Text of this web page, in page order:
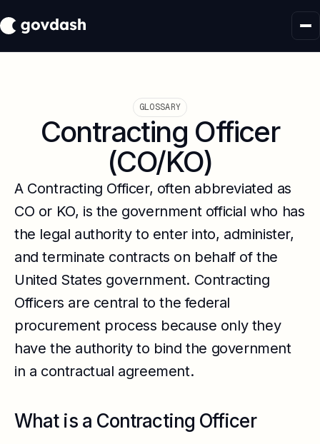
GLOSSARY
Contracting Officer
(CO/KO)
A Contracting Officer, often abbreviated as
CO or KO, is the government official who has
the legal authority to enter into, administer,
and terminate contracts on behalf of the
United States government. Contracting
Officers are central to the federal
procurement process because only they
have the authority to bind the government
in a contractual agreement.
What is a Contracting Officer